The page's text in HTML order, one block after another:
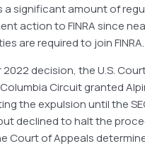
a significant amount of
action to FINRA since
are required to join FINRA.
2022 decision, the U.S.
Circuit granted
the expulsion until the
declined to halt the
Court of Appeals